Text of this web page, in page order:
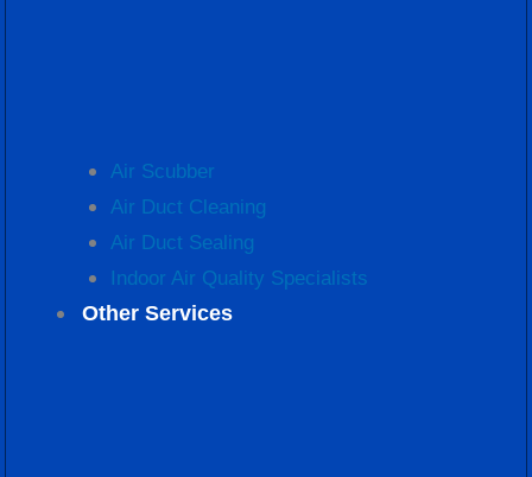
Air Scubber
Air Duct Cleaning
Air Duct Sealing
Indoor Air Quality Specialists
Other Services